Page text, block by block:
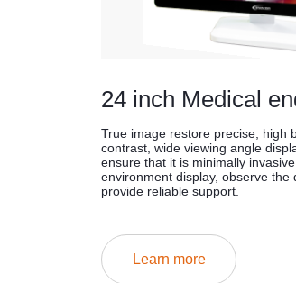
True image restore precise, high
contrast, wide viewing angle
ensure that it is minimally
environment display, observe the
provide reliable support.
Learn more